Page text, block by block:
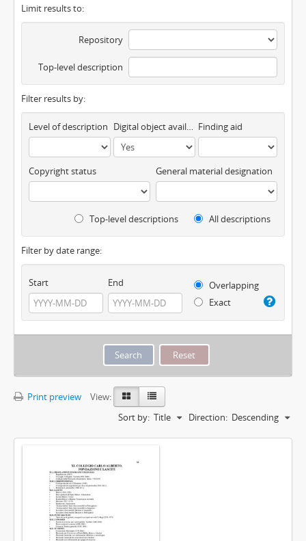
Limit results to:
Repository
Top-level description
Filter results by:
Level of description Digital object available Finding aid
Copyright status General material designation
Top-level descriptions All descriptions
Filter by date range:
Start End
Overlapping
Exact
Print preview
View:
Sort by: Title Direction: Descending